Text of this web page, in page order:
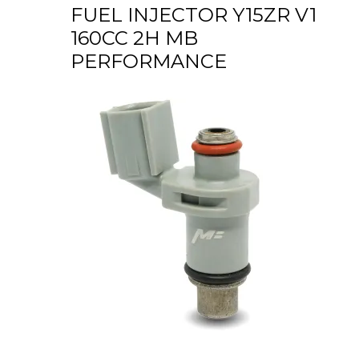
FUEL INJECTOR Y15ZR V1
160CC 2H MB
PERFORMANCE